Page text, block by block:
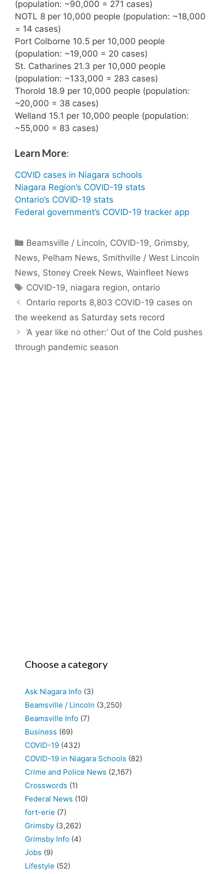
(population: ~90,000 = 271 cases)
NOTL 8 per 10,000 people (population: ~18,000
= 14 cases)
Port Colborne 10.5 per 10,000 people
(population: ~19,000 = 20 cases)
St. Catharines 21.3 per 10,000 people
(population: ~133,000 = 283 cases)
Thorold 18.9 per 10,000 people (population:
~20,000 = 38 cases)
Welland 15.1 per 10,000 people (population:
~55,000 = 83 cases)
Learn More:
COVID cases in Niagara schools
Niagara Region’s COVID-19 stats
Ontario’s COVID-19 stats
Federal government’s COVID-19 tracker app
Categories
Beamsville / Lincoln, COVID-19, Grimsby,
News, Pelham News, Smithville / West Lincoln
News, Stoney Creek News, Wainfleet News
Tags
COVID-19, niagara region, ontario
Ontario reports 8,803 COVID-19 cases on
the weekend as Saturday sets record
‘A year like no other:’ Out of the Cold pushes
through pandemic season
Choose a category
Ask Niagara Info (3)
Beamsville / Lincoln (3,250)
Beamsville Info (7)
Business (69)
COVID-19 (432)
COVID-19 in Niagara Schools (82)
Crime and Police News (2,167)
Crosswords (1)
Federal News (10)
fort-erie (7)
Grimsby (3,262)
Grimsby Info (4)
Jobs (9)
Lifestyle (52)